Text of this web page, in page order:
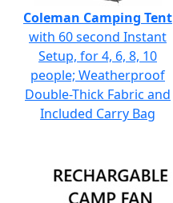
Coleman Camping Tent
with 60 second Instant
Setup, for 4, 6, 8, 10
people; Weatherproof
Double-Thick Fabric and
Included Carry Bag